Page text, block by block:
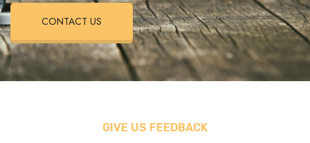
CONTACT US
GIVE US FEEDBACK